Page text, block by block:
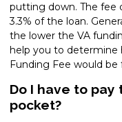
putting down. The fee
3.3% of the loan.
the lower the VA
help you to determine
Funding Fee would
Do I have to pay
pocket?